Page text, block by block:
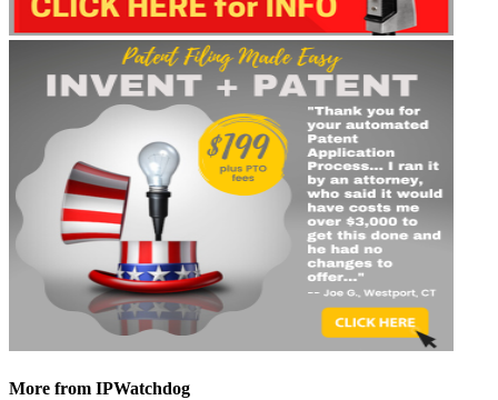
More from IPWatchdog